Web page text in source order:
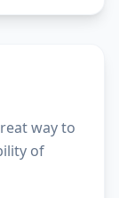
way to
of